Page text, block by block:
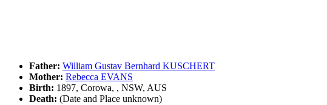
Father: William Gustav Bernhard KUSCHERT
Mother: Rebecca EVANS
Birth: 1897, Corowa, , NSW, AUS
Death: (Date and Place unknown)